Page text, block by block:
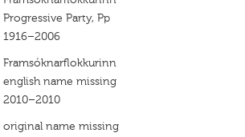
Progressive Party, Pp
1916–2006
Framsóknarflokkurinn
english name missing
2010–2010
original name missing